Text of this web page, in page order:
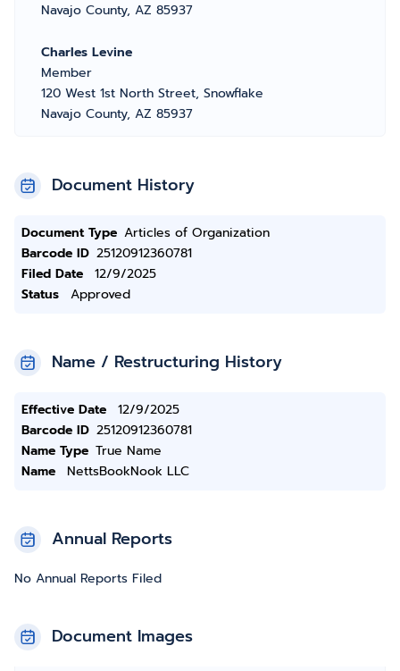
Navajo County, AZ 85937
Charles Levine
Member
120 West 1st North Street, Snowflake
Navajo County, AZ 85937
Document History
Document Type Articles of Organization
Barcode ID 25120912360781
Filed Date
12/9/2025
Status
Approved
Name / Restructuring History
Effective Date
12/9/2025
Barcode ID 25120912360781
Name Type True Name
Name
NettsBookNook LLC
Annual Reports
No Annual Reports Filed
Document Images